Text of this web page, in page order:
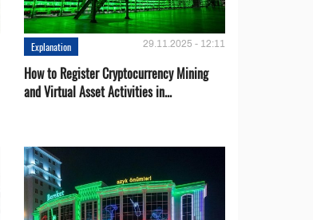
Explanation 29.11.2025 - 12:11
How to Register Cryptocurrency Mining
and Virtual Asset Activities in...